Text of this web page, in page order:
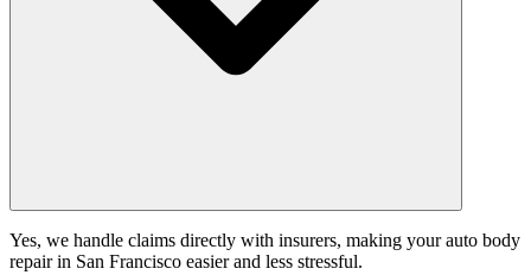
Yes, we handle claims directly with insurers, making your auto body
repair in San Francisco easier and less stressful.